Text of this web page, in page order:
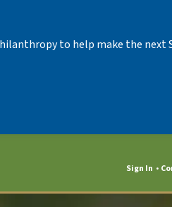
to help make the next
Sign In